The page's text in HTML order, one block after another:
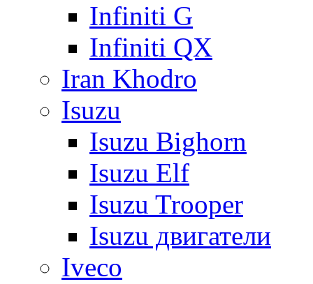
Infiniti G
Infiniti QX
Iran Khodro
Isuzu
Isuzu Bighorn
Isuzu Elf
Isuzu Trooper
Isuzu двигатели
Iveco